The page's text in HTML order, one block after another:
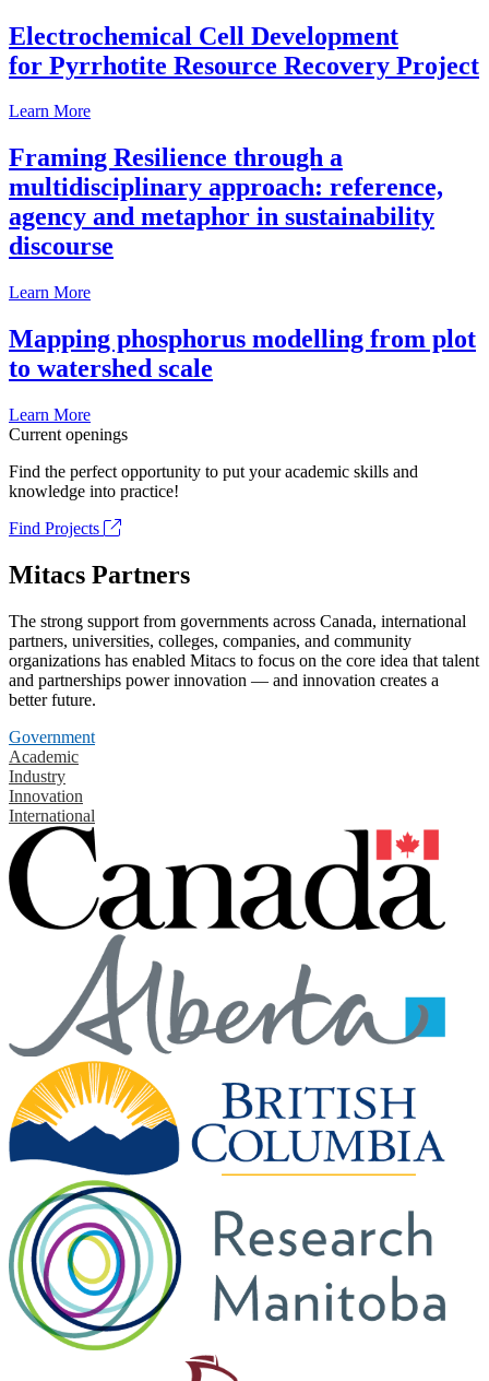
Electrochemical Cell Development
for Pyrrhotite Resource Recovery Project
Learn More
Framing Resilience through a
multidisciplinary approach: reference,
agency and metaphor in sustainability
discourse
Learn More
Mapping phosphorus modelling from plot
to watershed scale
Learn More
Current openings
Find the perfect opportunity to put your academic skills and
knowledge into practice!
Find Projects
Mitacs Partners
The strong support from governments across Canada, international
partners, universities, colleges, companies, and community
organizations has enabled Mitacs to focus on the core idea that talent
and partnerships power innovation — and innovation creates a
better future.
Government
Academic
Industry
Innovation
International